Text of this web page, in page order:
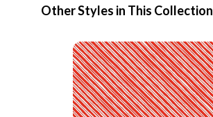
Other Styles in This Collection